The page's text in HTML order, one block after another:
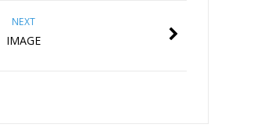
NEXT
IMAGE